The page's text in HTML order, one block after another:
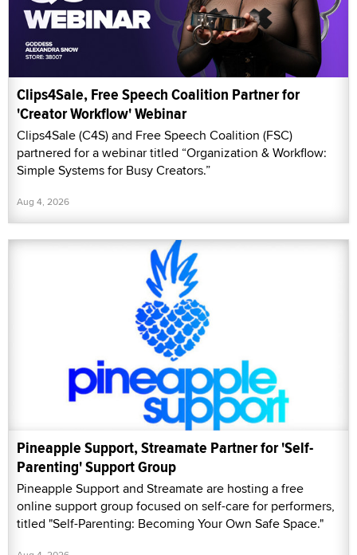
Clips4Sale, Free Speech Coalition Partner for
'Creator Workflow' Webinar
Clips4Sale (C4S) and Free Speech Coalition (FSC)
partnered for a webinar titled “Organization & Workflow:
Simple Systems for Busy Creators.”
Aug 4, 2026
Pineapple Support, Streamate Partner for 'Self-
Parenting' Support Group
Pineapple Support and Streamate are hosting a free
online support group focused on self-care for performers,
titled "Self-Parenting: Becoming Your Own Safe Space."